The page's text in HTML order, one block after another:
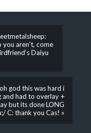
you aren’t, come
Daiyu
god this was hard i
had to overlay +
but its done LONG
C: thank you Cas! »